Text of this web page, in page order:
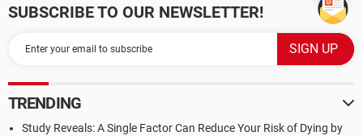
SUBSCRIBE TO OUR NEWSLETTER!
TRENDING
Study Reveals: A Single Factor Can Reduce Your Risk of Dying by